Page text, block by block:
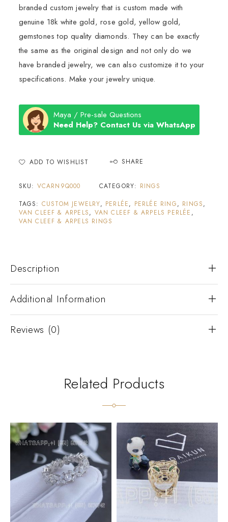
branded custom jewelry that is custom made with
genuine 18k white gold, rose gold, yellow gold,
gemstones top quality diamonds. They can be exactly
the same as the original design and not only do we
have branded jewelry, we can also customize it to your
specifications. Make your jewelry unique.
Maya / Pre-sale Questions
Need Help? Contact Us via WhatsApp
ADD TO WISHLIST SHARE
SKU: VCARN9Q000 CATEGORY: RINGS
TAGS: CUSTOM JEWELRY, PERLÉE, PERLÉE RING, RINGS,
VAN CLEEF & ARPELS, VAN CLEEF & ARPELS PERLÉE ,
VAN CLEEF & ARPELS RINGS
Description
Additional Information
Reviews (0)
Related Products